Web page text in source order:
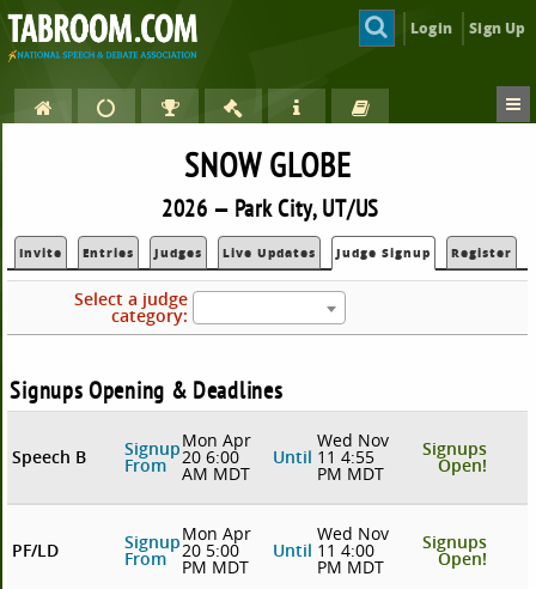
Login Sign Up
SNOW GLOBE
2026 — Park City, UT/US
Invite Entries Judges Live Updates Judge Signup Register
Select a judge
category:
Signups Opening & Deadlines
Speech B Signup
From
Mon Apr
20 6:00
AM MDT
Until
Wed Nov
11 4:55
PM MDT
Signups
Open!
PF/LD Signup
From
Mon Apr
20 5:00
PM MDT
Until
Wed Nov
11 4:00
PM MDT
Signups
Open!